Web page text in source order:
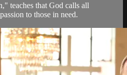
teaches that God calls all
to those in need.